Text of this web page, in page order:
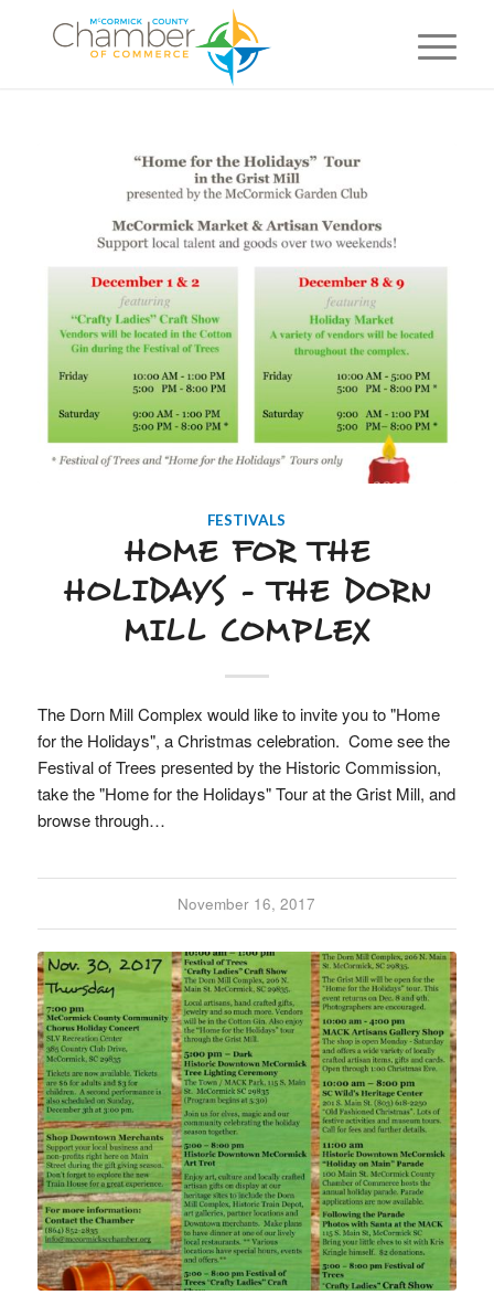
FESTIVALS
HOME FOR THE
HOLIDAYS – THE DORN
MILL COMPLEX
The Dorn Mill Complex would like to invite you to "Home
for the Holidays", a Christmas celebration. Come see the
Festival of Trees presented by the Historic Commission,
take the "Home for the Holidays" Tour at the Grist Mill, and
browse through…
November 16, 2017